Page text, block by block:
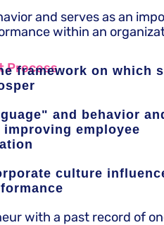
Process
and serves as an
within an
framework on which
and behavior
employee
culture
with a past record of